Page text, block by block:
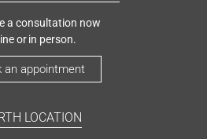
a consultation now
or in person.
an appointment
LOCATION